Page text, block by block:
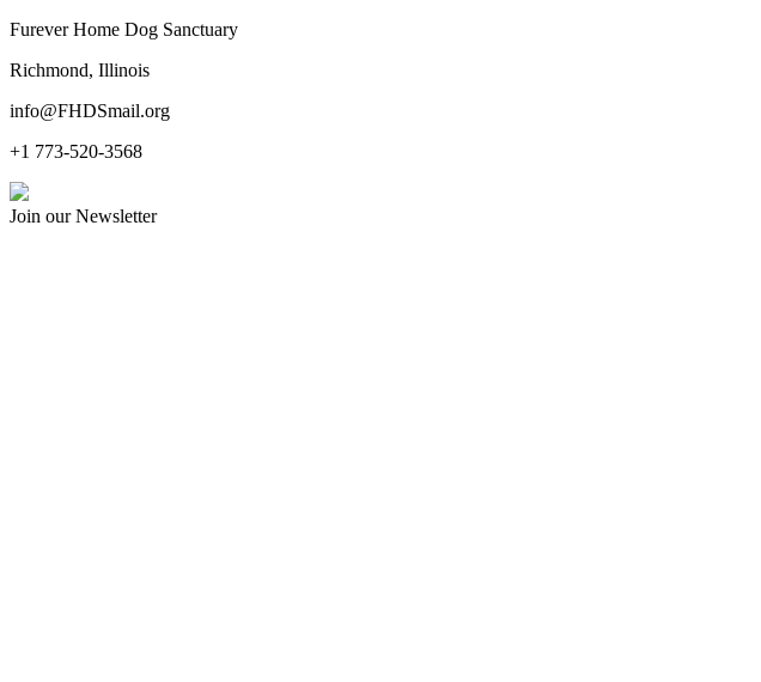
Furever Home Dog Sanctuary
Richmond, Illinois
info@FHDSmail.org
+1 773-520-3568
Join our Newsletter